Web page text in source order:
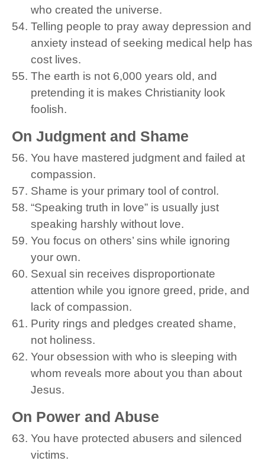
who created the universe.
Telling people to pray away depression and
anxiety instead of seeking medical help has
cost lives.
The earth is not 6,000 years old, and
pretending it is makes Christianity look
foolish.
On Judgment and Shame
You have mastered judgment and failed at
compassion.
Shame is your primary tool of control.
“Speaking truth in love” is usually just
speaking harshly without love.
You focus on others’ sins while ignoring
your own.
Sexual sin receives disproportionate
attention while you ignore greed, pride, and
lack of compassion.
Purity rings and pledges created shame,
not holiness.
Your obsession with who is sleeping with
whom reveals more about you than about
Jesus.
On Power and Abuse
You have protected abusers and silenced
victims.